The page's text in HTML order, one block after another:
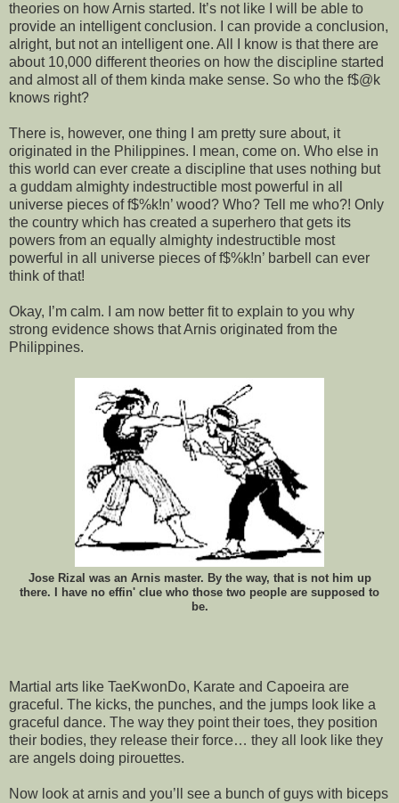
theories on how Arnis started. It’s not like I will be able to
provide an intelligent conclusion. I can provide a conclusion,
alright, but not an intelligent one. All I know is that there are
about 10,000 different theories on how the discipline started
and almost all of them kinda make sense. So who the f$@k
knows right?
There is, however, one thing I am pretty sure about, it
originated in the Philippines. I mean, come on. Who else in
this world can ever create a discipline that uses nothing but
a guddam almighty indestructible most powerful in all
universe pieces of f$%k!n’ wood? Who? Tell me who?! Only
the country which has created a superhero that gets its
powers from an equally almighty indestructible most
powerful in all universe pieces of f$%k!n’ barbell can ever
think of that!
Okay, I’m calm. I am now better fit to explain to you why
strong evidence shows that Arnis originated from the
Philippines.
Jose Rizal was an Arnis master. By the way, that is not him up
there. I have no effin' clue who those two people are supposed to
be.
Martial arts like TaeKwonDo, Karate and Capoeira are
graceful. The kicks, the punches, and the jumps look like a
graceful dance. The way they point their toes, they position
their bodies, they release their force… they all look like they
are angels doing pirouettes.
Now look at arnis and you’ll see a bunch of guys with biceps